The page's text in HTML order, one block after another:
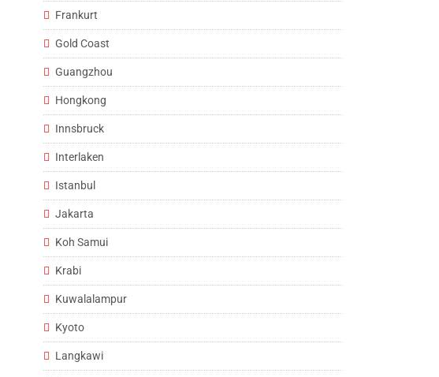
Frankurt
Gold Coast
Guangzhou
Hongkong
Innsbruck
Interlaken
Istanbul
Jakarta
Koh Samui
Krabi
Kuwalalampur
Kyoto
Langkawi